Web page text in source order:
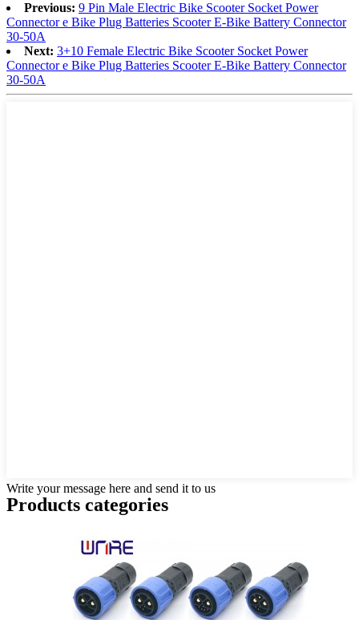
Previous: 9 Pin Male Electric Bike Scooter Socket Power
Connector e Bike Plug Batteries Scooter E-Bike Battery Connector
30-50A
Next: 3+10 Female Electric Bike Scooter Socket Power
Connector e Bike Plug Batteries Scooter E-Bike Battery Connector
30-50A
Write your message here and send it to us
Products categories